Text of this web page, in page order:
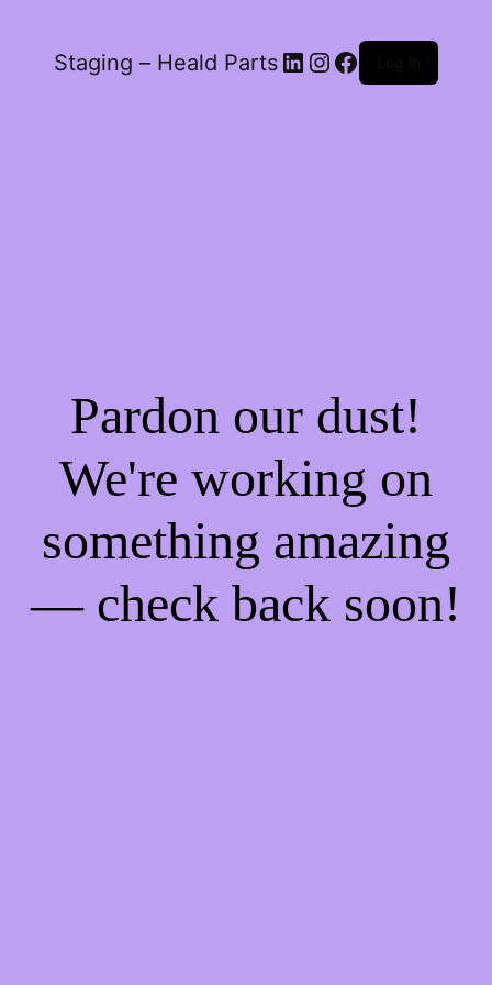
Staging – Heald Parts LinkedIn
Instagram
Facebook
Pardon our dust!
We're working on
something amazing
— check back soon!